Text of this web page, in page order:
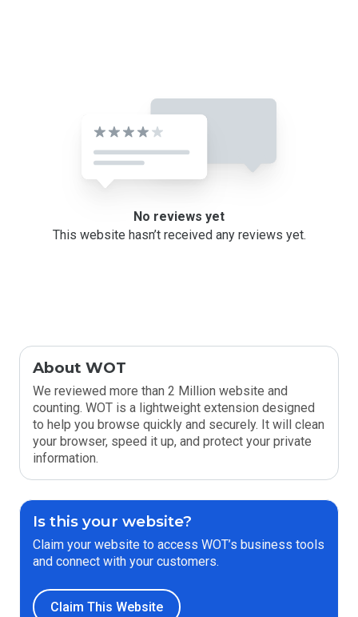
No reviews yet
This website hasn’t received any reviews yet.
About WOT
We reviewed more than 2 Million website and
counting. WOT is a lightweight extension designed
to help you browse quickly and securely. It will clean
your browser, speed it up, and protect your private
information.
Is this your website?
Claim your website to access WOT’s business tools
and connect with your customers.
Claim This Website